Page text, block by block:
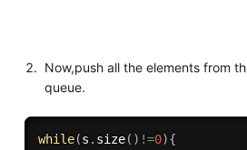
Now,push all the elements from
queue.
while(s . size( ) !=0){